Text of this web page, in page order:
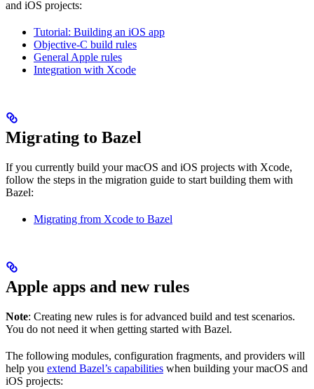
and iOS projects:
Tutorial: Building an iOS app
Objective-C build rules
General Apple rules
Integration with Xcode
Migrating to Bazel
If you currently build your macOS and iOS projects with Xcode,
follow the steps in the migration guide to start building them with
Bazel:
Migrating from Xcode to Bazel
Apple apps and new rules
Note: Creating new rules is for advanced build and test scenarios.
You do not need it when getting started with Bazel.
The following modules, configuration fragments, and providers will
help you extend Bazel’s capabilities when building your macOS and
iOS projects: